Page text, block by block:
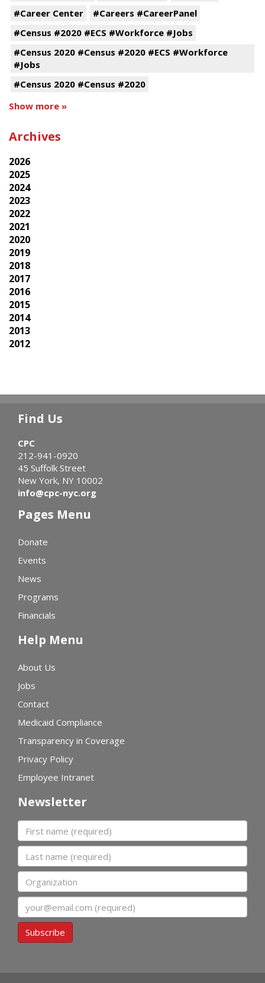
#Career Center
#Careers #CareerPanel
#Census #2020 #ECS #Workforce #Jobs
#Census 2020 #Census #2020 #ECS #Workforce
#Jobs
#Census 2020 #Census #2020
Show more »
Archives
2026
2025
2024
2023
2022
2021
2020
2019
2018
2017
2016
2015
2014
2013
2012
Find Us
CPC
212-941-0920
45 Suffolk Street
New York, NY 10002
info@cpc-nyc.org
Pages Menu
Donate
Events
News
Programs
Financials
Help Menu
About Us
Jobs
Contact
Medicaid Compliance
Transparency in Coverage
Privacy Policy
Employee Intranet
Newsletter
First name
Last name
Organization
Subscribe